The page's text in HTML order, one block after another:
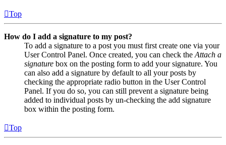
Top
How do I add a signature to my post?
To add a signature to a post you must first create one via your
User Control Panel. Once created, you can check the Attach a
signature box on the posting form to add your signature. You
can also add a signature by default to all your posts by
checking the appropriate radio button in the User Control
Panel. If you do so, you can still prevent a signature being
added to individual posts by un-checking the add signature
box within the posting form.
Top